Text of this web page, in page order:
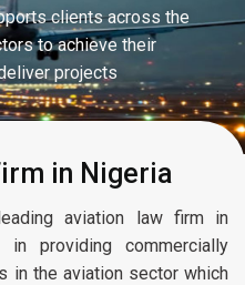
clients across the
to achieve their
projects
in Nigeria
aviation law firm in
providing commercially
in the aviation sector which